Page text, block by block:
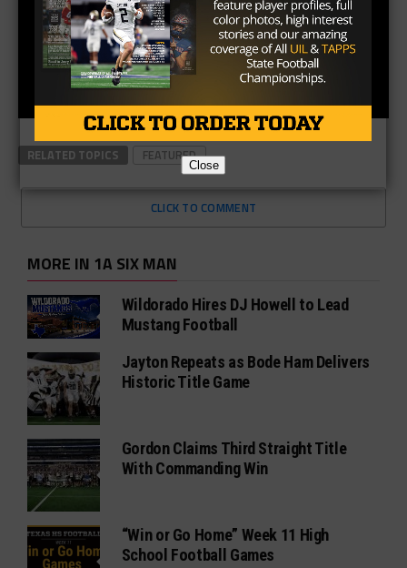
RELATED TOPICS FEATURED
CLICK TO COMMENT
MORE IN 1A SIX MAN
Wildorado Hires DJ Howell to Lead
Mustang Football
Jayton Repeats as Bode Ham Delivers
Historic Title Game
Gordon Claims Third Straight Title
With Commanding Win
“Win or Go Home” Week 11 High
School Football Games
Close